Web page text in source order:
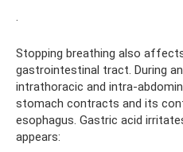
.
Stopping breathing also
gastrointestinal tract. During
intrathoracic and intra-
stomach contracts and its
esophagus. Gastric acid
appears: